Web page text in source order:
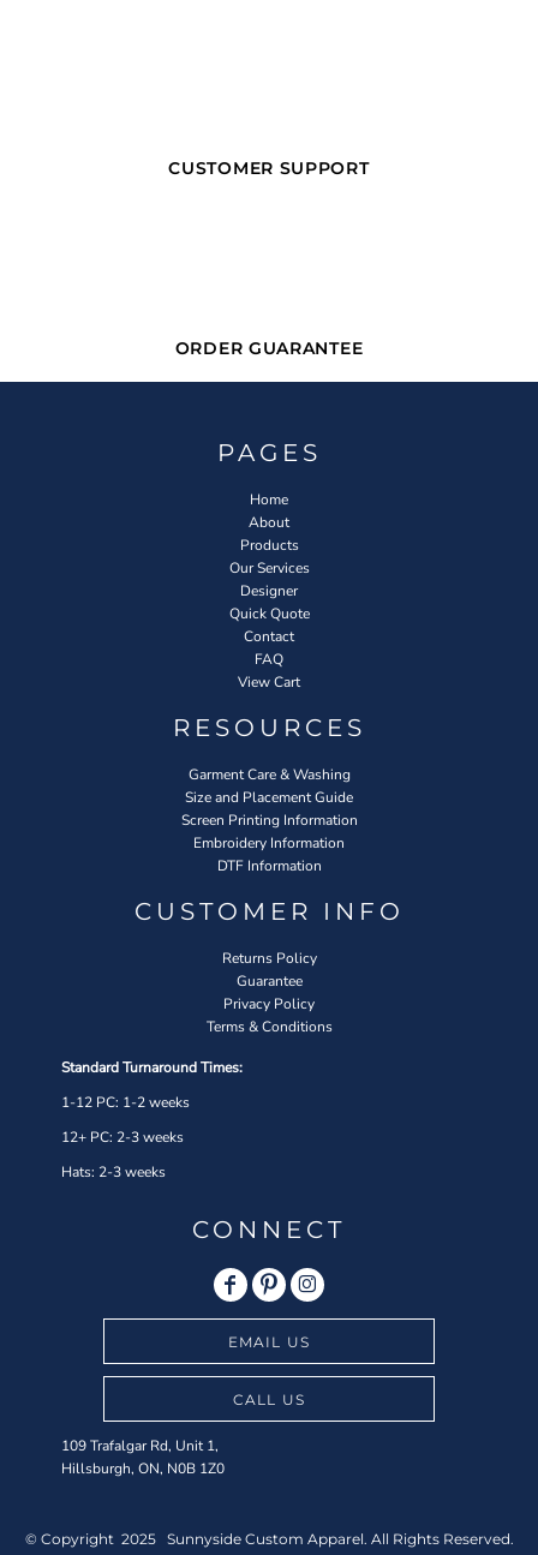
CUSTOMER SUPPORT
ORDER GUARANTEE
PAGES
Home
About
Products
Our Services
Designer
Quick Quote
Contact
FAQ
View Cart
RESOURCES
Garment Care & Washing
Size and Placement Guide
Screen Printing Information
Embroidery Information
DTF Information
CUSTOMER INFO
Returns Policy
Guarantee
Privacy Policy
Terms & Conditions
Standard Turnaround Times:
1-12 PC: 1-2 weeks
12+ PC: 2-3 weeks
Hats: 2-3 weeks
CONNECT
EMAIL US
CALL US
109 Trafalgar Rd, Unit 1,
Hillsburgh, ON, N0B 1Z0
© Copyright 2025 Sunnyside Custom Apparel. All Rights Reserved.